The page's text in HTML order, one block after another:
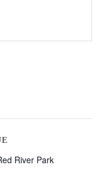
River Park